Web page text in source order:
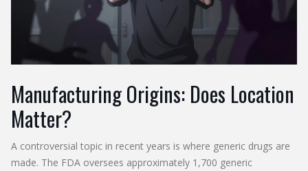
Manufacturing Origins: Does Location
Matter?
A controversial topic in recent years is where generic drugs are
made. The FDA oversees approximately 1,700 generic